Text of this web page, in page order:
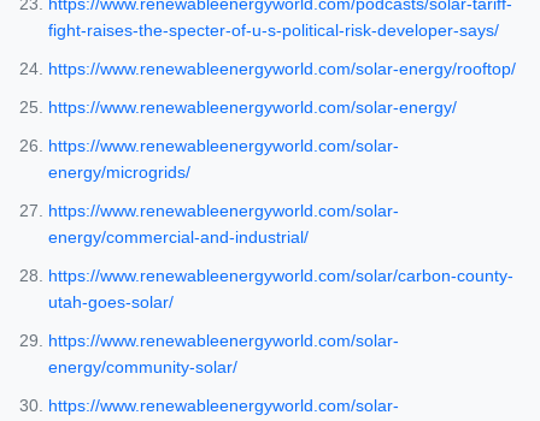
https://www.renewableenergyworld.com/podcasts/solar-tariff-
fight-raises-the-specter-of-u-s-political-risk-developer-says/
https://www.renewableenergyworld.com/solar-energy/rooftop/
https://www.renewableenergyworld.com/solar-energy/
https://www.renewableenergyworld.com/solar-
energy/microgrids/
https://www.renewableenergyworld.com/solar-
energy/commercial-and-industrial/
https://www.renewableenergyworld.com/solar/carbon-county-
utah-goes-solar/
https://www.renewableenergyworld.com/solar-
energy/community-solar/
https://www.renewableenergyworld.com/solar-